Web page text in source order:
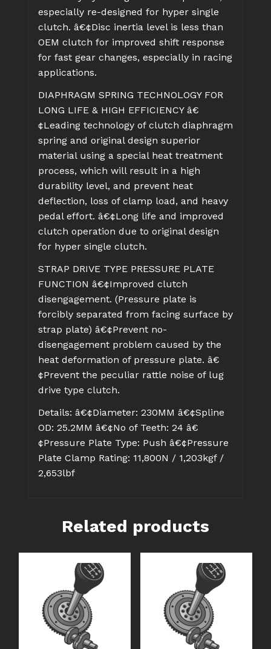
especially re-designed for hyper single
clutch. â€¢Disc inertia level is less than
OEM clutch for improved shift response
for fast gear changes, especially in racing
applications.
DIAPHRAGM SPRING TECHNOLOGY FOR
LONG LIFE & HIGH EFFICIENCYâ€
¢Leading technology of clutch diaphragm
spring and original design superior
material using a special heat treatment
process, which will result in a high
durability level, and prevent heat
deflection, loss of clamp load, and heavy
pedal effort. â€¢Long life and improved
clutch operation due to original design
for hyper single clutch.
STRAP DRIVE TYPE PRESSURE PLATE
FUNCTION â€¢Improved clutch
disengagement. (Pressure plate is
forcibly separated from facing surface by
strap plate) â€¢Prevent no-
disengagement problem caused by the
heat deformation of pressure plate. â€
¢Prevent the peculiar rattle noise of lug
drive type clutch.
Details: â€¢Diameter: 230MM â€¢Spline
OD: 25.2MM â€¢No of Teeth: 24 â€
¢Pressure Plate Type: Push â€¢Pressure
Plate Clamp Rating: 11,800N / 1,203kgf /
2,653lbf
Related products